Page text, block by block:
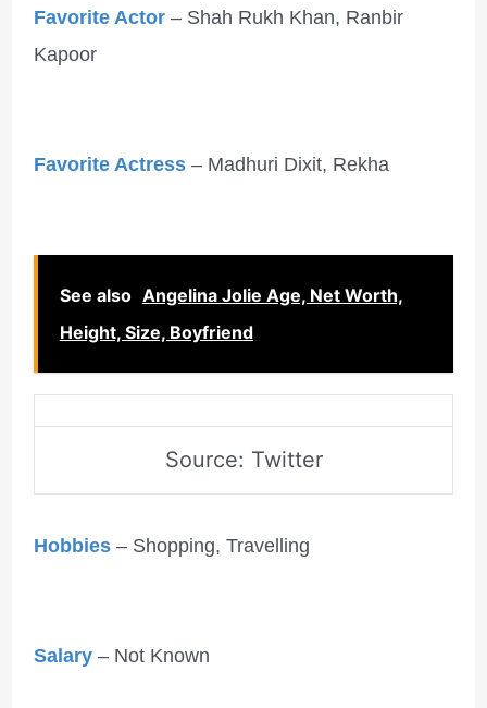
Favorite Actor– Shah Rukh Khan, Ranbir
Kapoor
Favorite Actress– Madhuri Dixit, Rekha
See also Angelina Jolie Age, Net Worth,
Height, Size, Boyfriend
Source: Twitter
Hobbies – Shopping, Travelling
Salary – Not Known